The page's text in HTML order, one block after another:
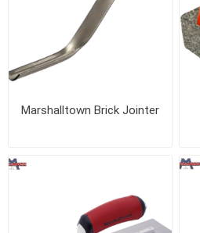
Marshalltown Brick Jointer